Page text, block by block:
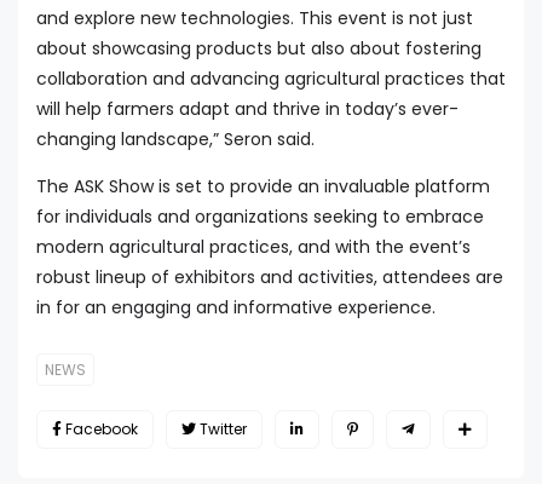
and explore new technologies. This event is not just
about showcasing products but also about fostering
collaboration and advancing agricultural practices that
will help farmers adapt and thrive in today’s ever-
changing landscape,” Seron said.
The ASK Show is set to provide an invaluable platform
for individuals and organizations seeking to embrace
modern agricultural practices, and with the event’s
robust lineup of exhibitors and activities, attendees are
in for an engaging and informative experience.
NEWS
Facebook Twitter